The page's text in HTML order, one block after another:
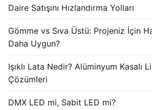
Daire Satışını Hızlandırma Yolları
Gömme vs Sıva Üstü: Projeniz İçin
Daha Uygun?
Işıklı Lata Nedir? Alüminyum Kasalı
Çözümleri
DMX LED mi, Sabit LED mi?